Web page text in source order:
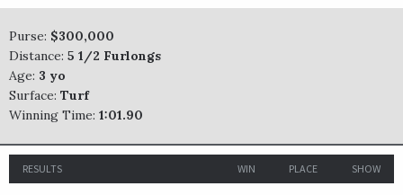
Purse: $300,000
Distance: 5 1/2 Furlongs
Age: 3 yo
Surface: Turf
Winning Time: 1:01.90
RESULTS WIN PLACE SHOW